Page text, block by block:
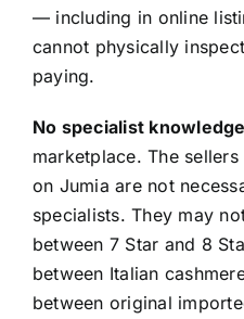
— including in online
cannot physically
paying.
No specialist knowledge
marketplace. The
on Jumia are not
specialists. They may
between 7 Star and 8
between Italian
between original